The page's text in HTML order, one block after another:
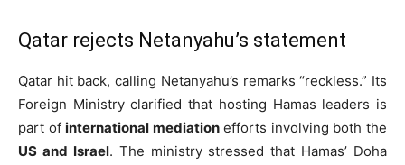
Qatar rejects Netanyahu’s statement
Qatar hit back, calling Netanyahu’s remarks “reckless.” Its
Foreign Ministry clarified that hosting Hamas leaders is
part ofinternational mediationefforts involving both the
US and Israel. The ministry stressed that Hamas’ Doha